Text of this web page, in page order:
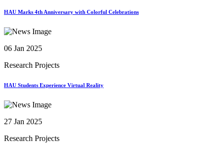
HAU Marks 4th Anniversary with Colorful Celebrations
06 Jan 2025
Research Projects
HAU Students Experience Virtual Reality
27 Jan 2025
Research Projects